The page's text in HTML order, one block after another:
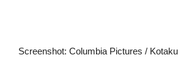
Screenshot: Columbia Pictures / Kotaku